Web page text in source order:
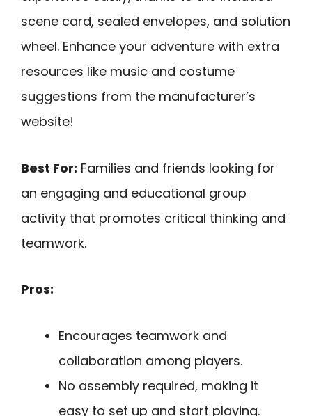
scene card, sealed envelopes, and solution
wheel. Enhance your adventure with extra
resources like music and costume
suggestions from the manufacturer’s
website!
Best For: Families and friends looking for
an engaging and educational group
activity that promotes critical thinking and
teamwork.
Pros:
Encourages teamwork and
collaboration among players.
No assembly required, making it
easy to set up and start playing.